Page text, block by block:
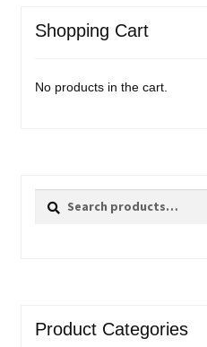
Shopping Cart
No products in the cart.
Search
Search
Product Categories